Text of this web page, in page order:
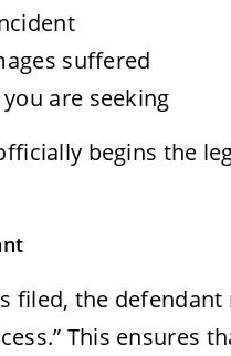
suffered
are seeking
begins the
filed, the
This ensures